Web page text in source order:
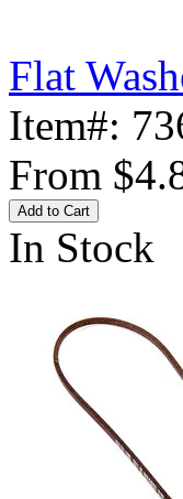
Flat
Item#:
From
Add to Cart
In Stock